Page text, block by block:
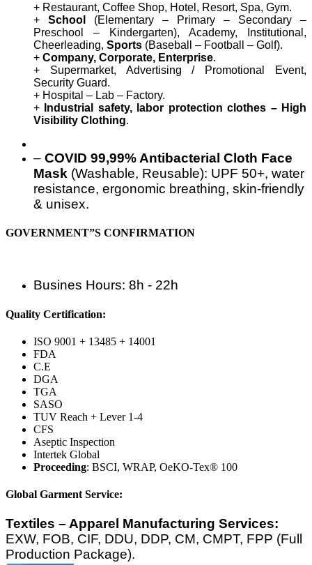
+ Restaurant, Coffee Shop, Hotel, Resort, Spa, Gym.
+ School
(Elementary – Primary – Secondary –
Preschool – Kindergarten), Academy, Institutional,
Cheerleading, Sports (Baseball – Football – Golf).
+ Company, Corporate, Enterprise.
+ Supermarket, Advertising / Promotional Event,
Security Guard.
+ Hospital – Lab – Factory.
+
Industrial safety, labor protection clothes – High
Visibility Clothing.
– COVID 99,99% Antibacterial Cloth Face
Mask (Washable, Reusable): UPF 50+, water
resistance, ergonomic breathing, skin-friendly
& unisex.
GOVERNMENT”S CONFIRMATION
Busines Hours: 8h - 22h
Quality Certification:
ISO 9001 + 13485 + 14001
FDA
C.E
DGA
TGA
SASO
TUV Reach + Lever 1-4
CFS
Aseptic Inspection
Intertek Global
Proceeding: BSCI, WRAP, OeKO-Tex® 100
Global Garment Service:
Textiles – Apparel Manufacturing Services:
EXW, FOB, CIF, DDU, DDP, CM, CMPT, FPP (Full
Production Package).